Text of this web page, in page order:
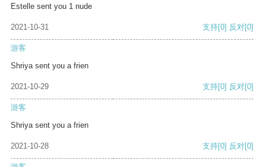
Estelle sent you 1 nude
2021-10-31 支持[0] 反对[0]
游客
Shriya sent you a frien
2021-10-29 支持[0] 反对[0]
游客
Shriya sent you a frien
2021-10-28 支持[0] 反对[0]